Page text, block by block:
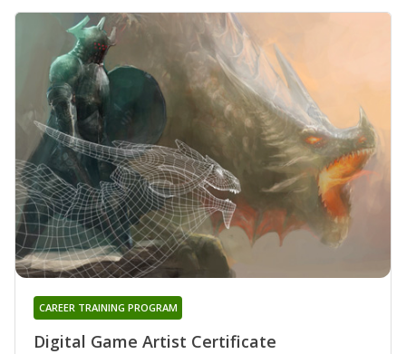
Digital Game Artist Certificate
CAREER TRAINING PROGRAM